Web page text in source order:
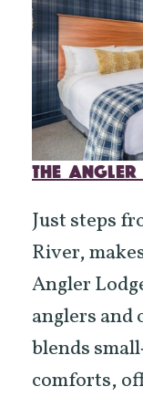
THE
Just steps
River,
Angler
anglers and
blends
comforts,